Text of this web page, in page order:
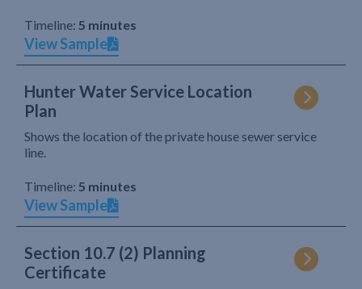
Timeline: 5 minutes
View Sample
Hunter Water Service Location
Plan
Shows the location of the private house sewer service
line.
Timeline: 5 minutes
View Sample
Section 10.7 (2) Planning
Certificate